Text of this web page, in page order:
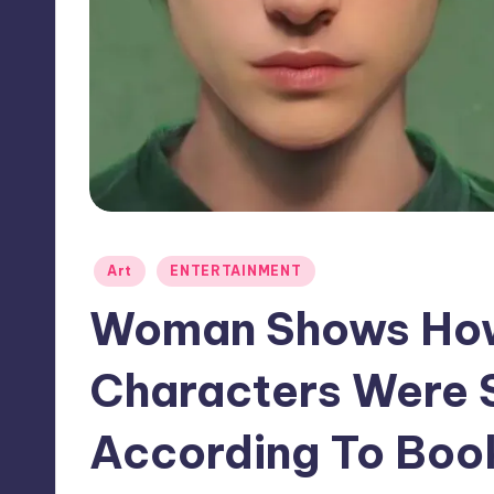
Posted
Art ENTERTAINMENT
Woman Shows
Characters Were
According To